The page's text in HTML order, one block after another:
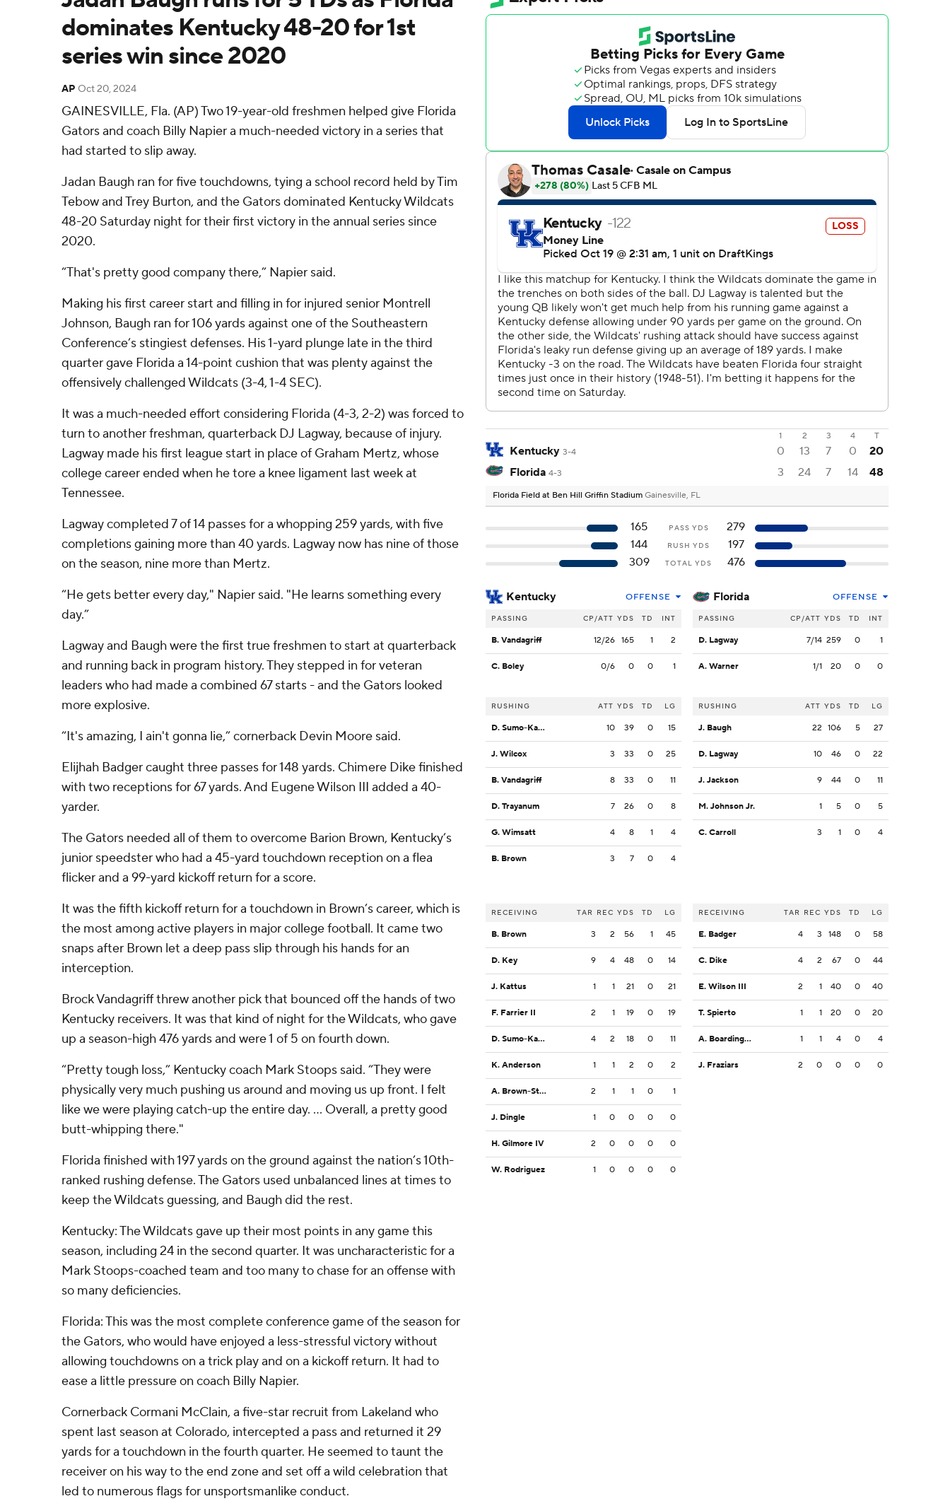
dominates Kentucky 48-20 for 1st
series win since 2020
AP Oct 20, 2024
GAINESVILLE, Fla. (AP) Two 19-year-old freshmen helped give Florida
Gators and coach Billy Napier a much-needed victory in a series that
had started to slip away.
Jadan Baugh ran for five touchdowns, tying a school record held by Tim
Tebow and Trey Burton, and the Gators dominated Kentucky Wildcats
48-20 Saturday night for their first victory in the annual series since
2020.
“That's pretty good company there,” Napier said.
Making his first career start and filling in for injured senior Montrell
Johnson, Baugh ran for 106 yards against one of the Southeastern
Conference’s stingiest defenses. His 1-yard plunge late in the third
quarter gave Florida a 14-point cushion that was plenty against the
offensively challenged Wildcats (3-4, 1-4 SEC).
It was a much-needed effort considering Florida (4-3, 2-2) was forced to
turn to another freshman, quarterback DJ Lagway, because of injury.
Lagway made his first league start in place of Graham Mertz, whose
college career ended when he tore a knee ligament last week at
Tennessee.
Lagway completed 7 of 14 passes for a whopping 259 yards, with five
completions gaining more than 40 yards. Lagway now has nine of those
on the season, nine more than Mertz.
“He gets better every day," Napier said. "He learns something every
day.”
Lagway and Baugh were the first true freshmen to start at quarterback
and running back in program history. They stepped in for veteran
leaders who had made a combined 67 starts - and the Gators looked
more explosive.
“It's amazing, I ain't gonna lie,” cornerback Devin Moore said.
Elijhah Badger caught three passes for 148 yards. Chimere Dike finished
with two receptions for 67 yards. And Eugene Wilson III added a 40-
yarder.
The Gators needed all of them to overcome Barion Brown, Kentucky’s
junior speedster who had a 45-yard touchdown reception on a flea
flicker and a 99-yard kickoff return for a score.
It was the fifth kickoff return for a touchdown in Brown’s career, which is
the most among active players in major college football. It came two
snaps after Brown let a deep pass slip through his hands for an
interception.
Brock Vandagriff threw another pick that bounced off the hands of two
Kentucky receivers. It was that kind of night for the Wildcats, who gave
up a season-high 476 yards and were 1 of 5 on fourth down.
“Pretty tough loss,” Kentucky coach Mark Stoops said. “They were
physically very much pushing us around and moving us up front. I felt
like we were playing catch-up the entire day. ... Overall, a pretty good
butt-whipping there."
Florida finished with 197 yards on the ground against the nation’s 10th-
ranked rushing defense. The Gators used unbalanced lines at times to
keep the Wildcats guessing, and Baugh did the rest.
Kentucky: The Wildcats gave up their most points in any game this
season, including 24 in the second quarter. It was uncharacteristic for a
Mark Stoops-coached team and too many to chase for an offense with
so many deficiencies.
Florida: This was the most complete conference game of the season for
the Gators, who would have enjoyed a less-stressful victory without
allowing touchdowns on a trick play and on a kickoff return. It had to
ease a little pressure on coach Billy Napier.
Cornerback Cormani McClain, a five-star recruit from Lakeland who
spent last season at Colorado, intercepted a pass and returned it 29
yards for a touchdown in the fourth quarter. He seemed to taunt the
receiver on his way to the end zone and set off a wild celebration that
led to numerous flags for unsportsmanlike conduct.
1 2 3 4 T
Kentucky 3-4 0 13 7 0
20
Florida 4-3 3 24 7 14 48
Florida Field at Ben Hill Griffin Stadium Gainesville, FL
165 PASS YDS
279
144
RUSH YDS
197
309
TOTAL YDS 476
Kentucky OFFENSE
PASSING CP/ATT YDS TD INT
B. Vandagriff 12/26 165 1 2
C. Boley 0/6 0 0 1
RUSHING ATT YDS TD LG
D. Sumo-Karngbaye 10 39 0 15
J. Wilcox 3 33 0 25
B. Vandagriff 8 33 0 11
D. Trayanum 7 26 0 8
G. Wimsatt 4 8 1 4
B. Brown 3 7 0 4
RECEIVING TAR REC YDS TD LG
B. Brown 3 2 56 1 45
D. Key 9 4 48 0 14
J. Kattus 1 1 21 0 21
F. Farrier II 2 1 19 0 19
D. Sumo-Karngbaye 4 2 18 0 11
K. Anderson 1 1 2 0 2
A. Brown-Stephens 2 1 1 0 1
J. Dingle 1 0 0 0 0
H. Gilmore IV 2 0 0 0 0
W. Rodriguez 1 0 0 0 0
Florida OFFENSE
PASSING CP/ATT YDS TD INT
D. Lagway 7/14 259 0 1
A. Warner 1/1 20 0 0
RUSHING ATT YDS TD LG
J. Baugh 22 106 5 27
D. Lagway 10 46 0 22
J. Jackson 9 44 0 11
M. Johnson Jr. 1 5 0 5
C. Carroll 3 1 0 4
RECEIVING TAR REC YDS TD LG
E. Badger 4 3 148 0 58
C. Dike 4 2 67 0 44
E. Wilson III 2 1 40 0 40
T. Spierto 1 1 20 0 20
A. Boardingham 1 1 4 0 4
J. Fraziars 2 0 0 0 0